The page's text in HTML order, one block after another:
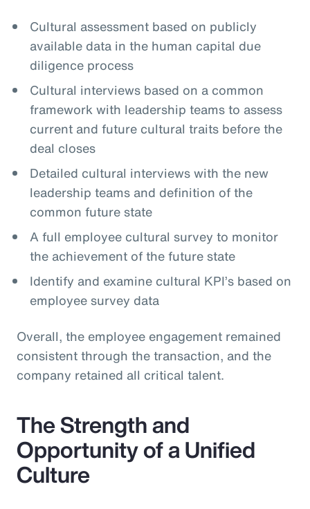
Cultural assessment based on publicly
available data in the human capital due
diligence process
Cultural interviews based on a common
framework with leadership teams to assess
current and future cultural traits before the
deal closes
Detailed cultural interviews with the new
leadership teams and definition of the
common future state
A full employee cultural survey to monitor
the achievement of the future state
Identify and examine cultural KPI’s based on
employee survey data
Overall, the employee engagement remained
consistent through the transaction, and the
company retained all critical talent.
The Strength and
Opportunity of a Unified
Culture